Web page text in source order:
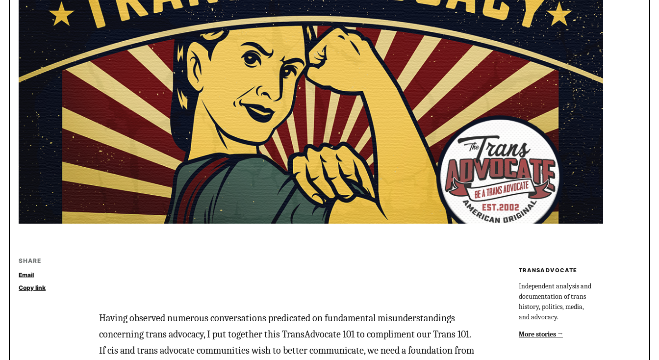
SHARE
Email
Copy link
Having observed numerous conversations predicated on fundamental misunderstandings
concerning trans advocacy, I put together this TransAdvocate 101 to compliment our Trans 101.
If cis and trans advocate communities wish to better communicate, we need a foundation from
TRANSADVOCATE
Independent analysis and
documentation of trans
history, politics, media,
and advocacy.
More stories